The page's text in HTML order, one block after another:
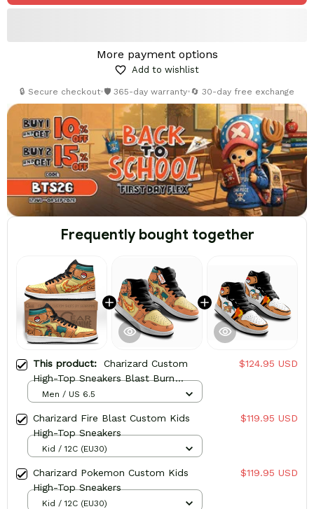
More payment options
Add to wishlist
🔒 Secure checkout•🛡️ 365-day warranty•🔄 30-day free exchange
Frequently bought together
This product: Charizard Custom
High-Top Sneakers Blast Burn
Powerful
$124.95 USD
Men / US 6.5
Charizard Fire Blast Custom Kids
High-Top Sneakers
$119.95 USD
Kid / 12C (EU30)
Charizard Pokemon Custom Kids
High-Top Sneakers
$119.95 USD
Kid / 12C (EU30)